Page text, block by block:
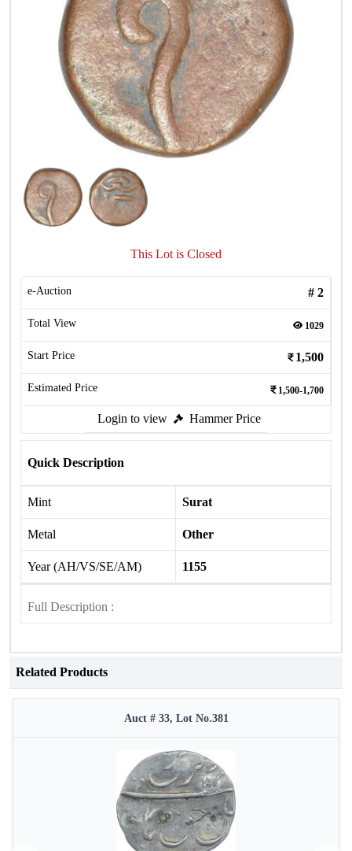
This Lot is Closed
e-Auction # 2
Total View 1029
Start Price 1,500
Estimated Price 1,500-1,700
Login to view Hammer Price
Quick Description
Mint Surat
Metal Other
Year (AH/VS/SE/AM) 1155
Full Description :
Related Products
Auct # 33, Lot No.381